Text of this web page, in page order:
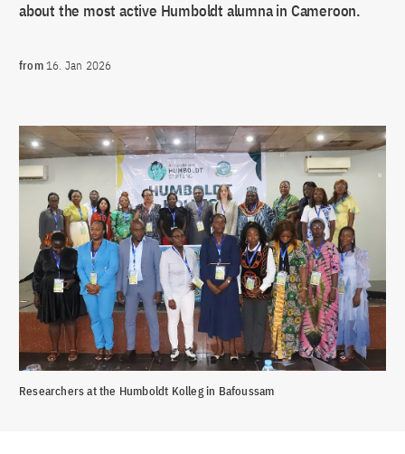
about the most active Humboldt alumna in Cameroon.
from16. Jan 2026
Researchers at the Humboldt Kolleg in Bafoussam